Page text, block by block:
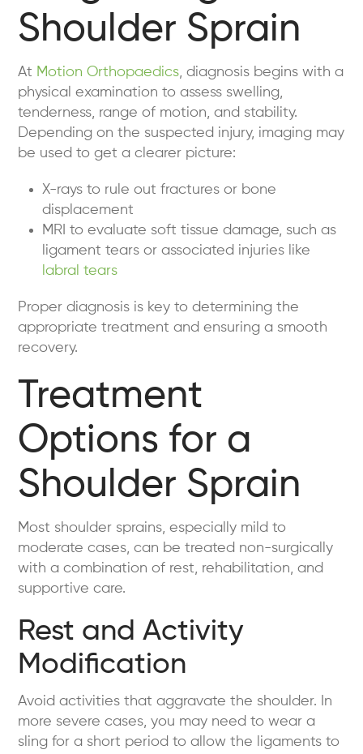
Shoulder Sprain
At Motion Orthopaedics, diagnosis begins with a
physical examination to assess swelling,
tenderness, range of motion, and stability.
Depending on the suspected injury, imaging may
be used to get a clearer picture:
X-rays to rule out fractures or bone
displacement
MRI to evaluate soft tissue damage, such as
ligament tears or associated injuries like
labral tears
Proper diagnosis is key to determining the
appropriate treatment and ensuring a smooth
recovery.
Treatment
Options for a
Shoulder Sprain
Most shoulder sprains, especially mild to
moderate cases, can be treated non-surgically
with a combination of rest, rehabilitation, and
supportive care.
Rest and Activity
Modification
Avoid activities that aggravate the shoulder. In
more severe cases, you may need to wear a
sling for a short period to allow the ligaments to